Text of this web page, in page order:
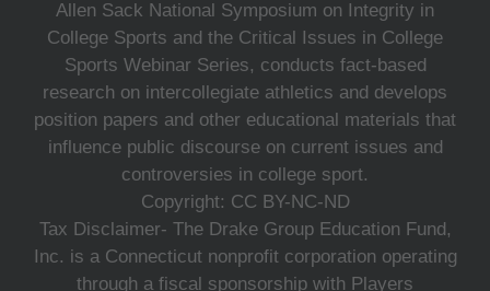
Allen Sack National Symposium on Integrity in
College Sports and the Critical Issues in College
Sports Webinar Series, conducts fact-based
research on intercollegiate athletics and develops
position papers and other educational materials that
influence public discourse on current issues and
controversies in college sport.
Copyright: CC BY-NC-ND
Tax Disclaimer- The Drake Group Education Fund,
Inc. is a Connecticut nonprofit corporation operating
through a fiscal sponsorship with Players